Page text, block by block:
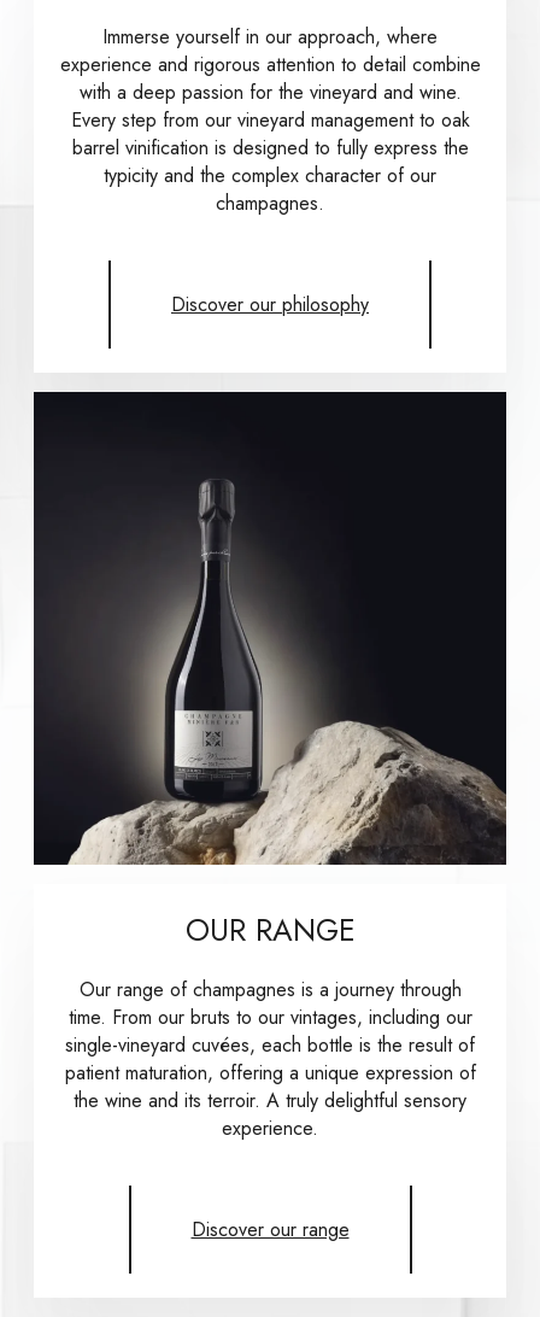
Immerse yourself in our approach, where
experience and rigorous attention to detail combine
with a deep passion for the vineyard and wine.
Every step from our vineyard management to oak
barrel vinification is designed to fully express the
typicity and the complex character of our
champagnes.
Discover our philosophy
OUR RANGE
Our range of champagnes is a journey through
time. From our bruts to our vintages, including our
single-vineyard cuvées, each bottle is the result of
patient maturation, offering a unique expression of
the wine and its terroir. A truly delightful sensory
experience.
Discover our range